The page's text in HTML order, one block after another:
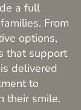
a full
From
options,
that support
delivered
to
their smile.